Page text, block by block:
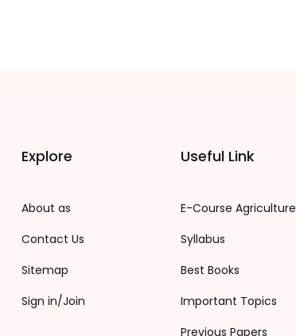
Explore
About as
Contact Us
Sitemap
Sign in/Join
Useful Link
E-Course Agriculture
Syllabus
Best Books
Important Topics
Previous Papers